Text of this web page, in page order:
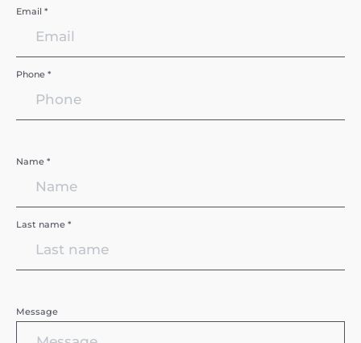
Email *
Phone *
Name *
Last name *
Message